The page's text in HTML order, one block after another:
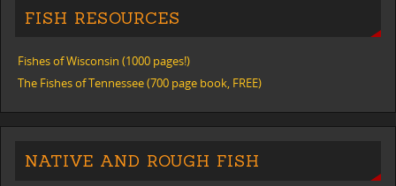
FISH RESOURCES
Fishes of Wisconsin (1000 pages!)
The Fishes of Tennessee (700 page book, FREE)
NATIVE AND ROUGH FISH